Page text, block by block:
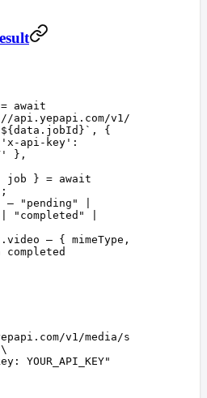
= await
api.yepapi.com/v1/
${data . jobId } ` ,
{
' x-api-key '
'
},
job } = await
"pending" |
"completed" |
— { mimeType,
completed
v1/media/s
\
YOUR_API_KEY"